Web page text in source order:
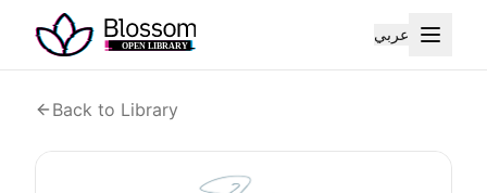
عربي
Back to Library